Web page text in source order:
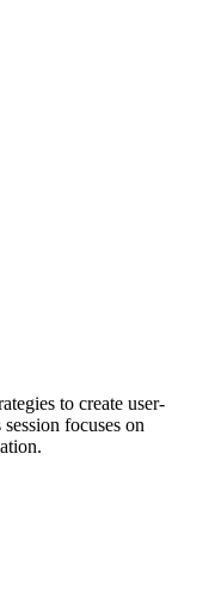
to create user-
focuses on